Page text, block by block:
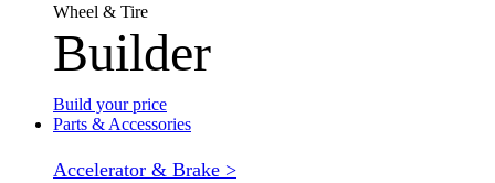
Wheel & Tire
Builder
Build your price
Parts & Accessories
Accelerator & Brake >